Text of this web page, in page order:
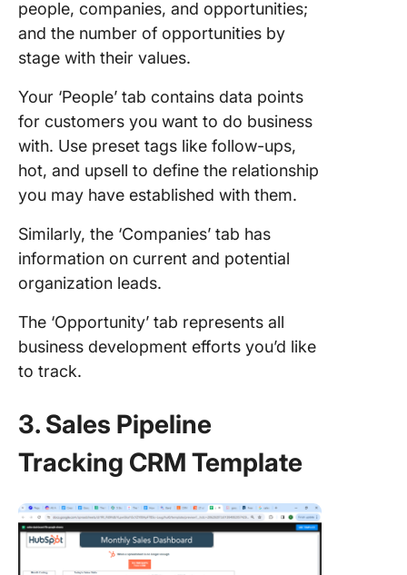
people, companies, and opportunities;
and the number of opportunities by
stage with their values.
Your ‘People’ tab contains data points
for customers you want to do business
with. Use preset tags like follow-ups,
hot, and upsell to define the relationship
you may have established with them.
Similarly, the ‘Companies’ tab has
information on current and potential
organization leads.
The ‘Opportunity’ tab represents all
business development efforts you’d like
to track.
3. Sales Pipeline
Tracking CRM Template